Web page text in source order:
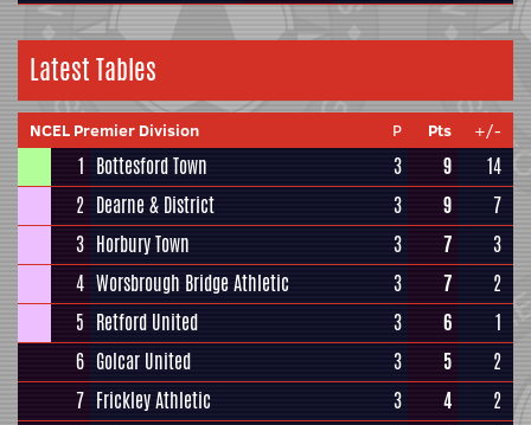
Latest Tables
NCEL Premier Division P Pts +/-
1 Bottesford Town 3 9
14
2 Dearne & District 3 9
7
3 Horbury Town 3 7
3
4 Worsbrough Bridge Athletic 3 7
2
5 Retford United 3 6
1
6 Golcar United 3 5
2
7 Frickley Athletic 3 4
2